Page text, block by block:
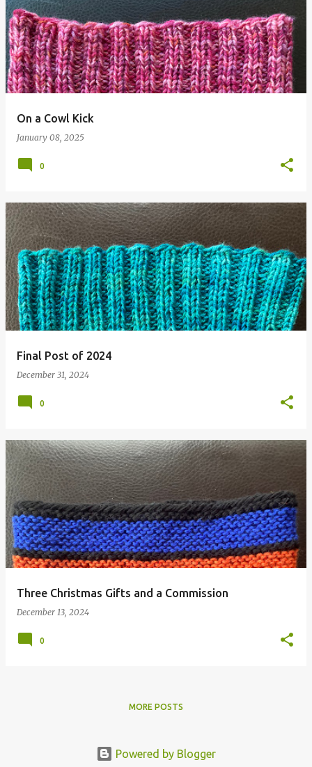
On a Cowl Kick
January 08, 2025
0
Final Post of 2024
December 31, 2024
0
Three Christmas Gifts and a Commission
December 13, 2024
0
MORE POSTS
Powered by Blogger